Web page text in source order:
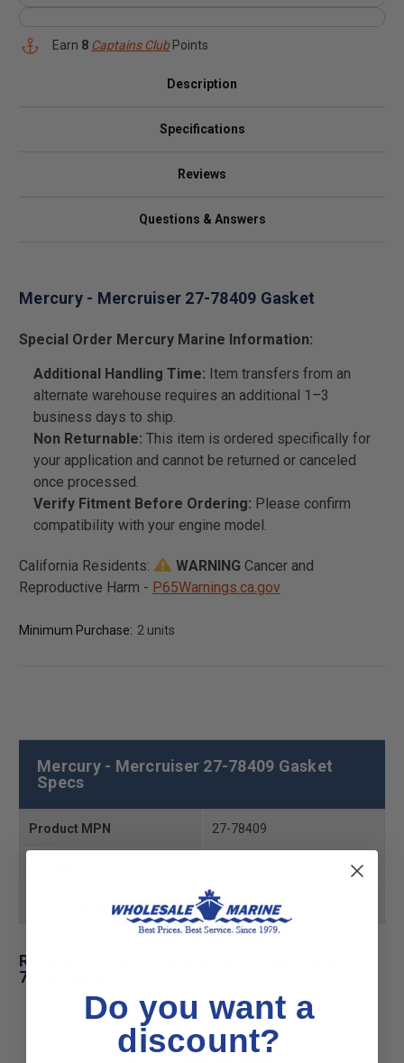
Earn 8 Captains ClubPoints
Description
Specifications
Reviews
Questions & Answers
Mercury - Mercruiser 27-78409 Gasket
Special Order Mercury Marine Information:
Additional Handling Time: Item transfers from an
alternate warehouse requires an additional 1–3
business days to ship.
Non Returnable: This item is ordered specifically for
your application and cannot be returned or canceled
once processed.
Verify Fitment Before Ordering: Please confirm
compatibility with your engine model.
California Residents: WARNING Cancer and
Reproductive Harm - P65Warnings.ca.gov
Minimum Purchase: 2 units
Mercury - Mercruiser 27-78409 Gasket
Specs
Product MPN 27-78409
interval-quantity 2
Related Products for Mercury - Mercruiser 27-
78409 Gasket
Do you want a
discount?